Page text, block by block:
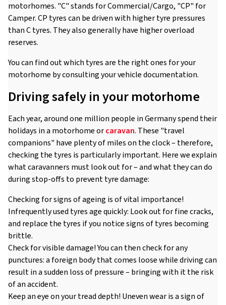
motorhomes. "C" stands for Commercial/Cargo, "CP" for
Camper. CP tyres can be driven with higher tyre pressures
than C tyres. They also generally have higher overload
reserves.
You can find out which tyres are the right ones for your
motorhome by consulting your vehicle documentation.
Driving safely in your motorhome
Each year, around one million people in Germany spend their
holidays in a motorhome orcaravan. These "travel
companions" have plenty of miles on the clock – therefore,
checking the tyres is particularly important. Here we explain
what caravanners must look out for – and what they can do
during stop-offs to prevent tyre damage:
Checking for signs of ageing is of vital importance!
Infrequently used tyres age quickly: Look out for fine cracks,
and replace the tyres if you notice signs of tyres becoming
brittle.
Check for visible damage! You can then check for any
punctures: a foreign body that comes loose while driving can
result in a sudden loss of pressure – bringing with it the risk
of an accident.
Keep an eye on your tread depth! Uneven wear is a sign of